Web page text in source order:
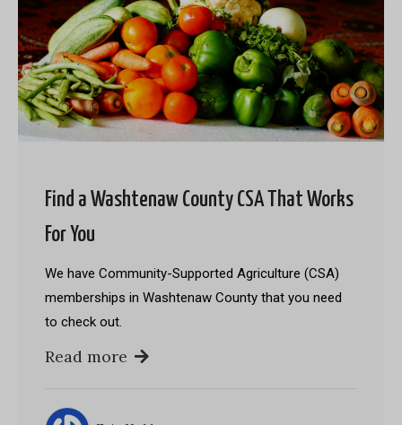
Find a Washtenaw County CSA That Works
For You
We have Community-Supported Agriculture (CSA)
memberships in Washtenaw County that you need
to check out.
Read more